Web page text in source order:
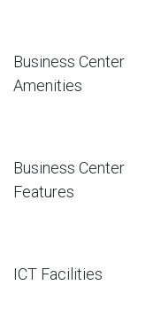
Business Center
Amenities
Business Center
Features
ICT Facilities